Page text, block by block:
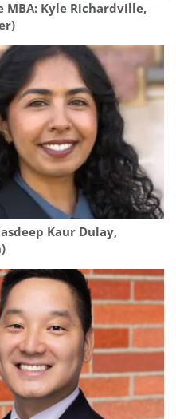
MBA: Kyle Richardville,
Kaur Dulay,